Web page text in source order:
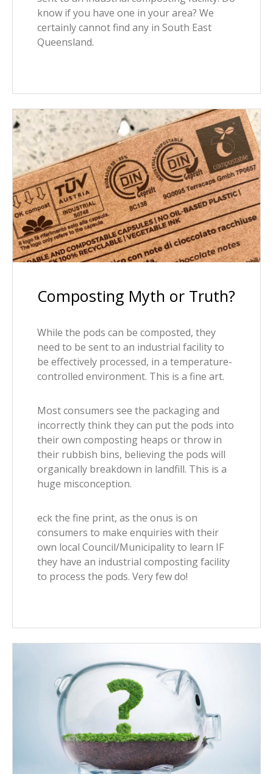
know if you have one in your area? We
certainly cannot find any in South East
Queensland.
Composting Myth or Truth?
While the pods can be composted, they
need to be sent to an industrial facility to
be effectively processed, in a temperature-
controlled environment. This is a fine art.
Most consumers see the packaging and
incorrectly think they can put the pods into
their own composting heaps or throw in
their rubbish bins, believing the pods will
organically breakdown in landfill. This is a
huge misconception.
eck the fine print, as the onus is on
consumers to make enquiries with their
own local Council/Municipality to learn IF
they have an industrial composting facility
to process the pods. Very few do!